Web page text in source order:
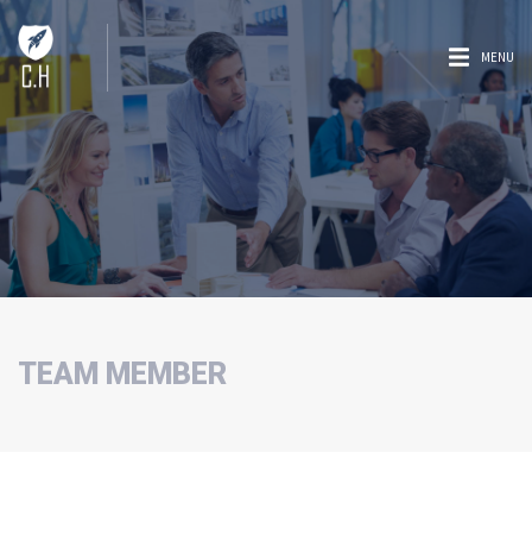
MENU
TEAM MEMBER